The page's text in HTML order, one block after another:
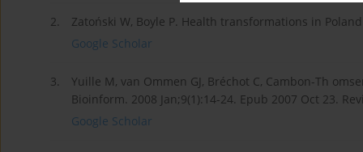
2.
Zatoński W, Boyle P. Health transformations in
Google Scholar
3.
Yuille M, van Ommen GJ, Bréchot C, Cambon-Th
Bioinform. 2008 Jan;9(1):14-24. Epub 2007 Oct 23.
Google Scholar